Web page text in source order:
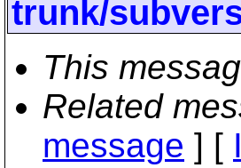
trunk/
This
Related
message ] [